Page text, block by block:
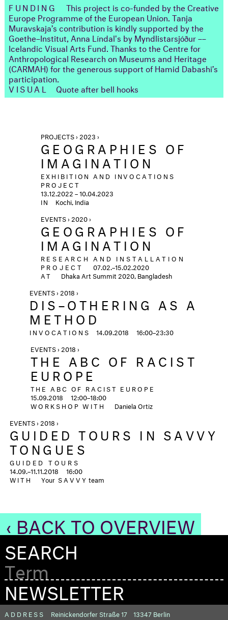
FUNDING
This project is co-funded by the Creative
Europe Programme of the European Union. Tanja
Muravskaja’s contribution is kindly supported by the
Goethe–Institut, Anna Líndal's by Myndlistarsjóður ––
Icelandic Visual Arts Fund. Thanks to the Centre for
Anthropological Research on Museums and Heritage
(CARMAH) for the generous support of Hamid Dabashi’s
participation.
VISUAL
Quote after bell hooks
PROJECTS › 2023 ›
GEOGRAPHIES OF
IMAGINATION
EXHIBITION AND INVOCATIONS
PROJECT
13.12.2022 – 10.04.2023
IN
Kochi, India
EVENTS › 2020 ›
GEOGRAPHIES OF
IMAGINATION
RESEARCH AND INSTALLATION
PROJECT
07.02.–15.02.2020
AT
Dhaka Art Summit 2020, Bangladesh
EVENTS › 2018 ›
DIS–OTHERING AS A
METHOD
INVOCATIONS 14.09.2018
16:00–23:30
EVENTS › 2018 ›
THE ABC OF RACIST
EUROPE
THE ABC OF RACIST EUROPE
15.09.2018
12:00–18:00
WORKSHOPWITH
Daniela Ortiz
EVENTS › 2018 ›
GUIDED TOURS IN SAVVY
TONGUES
GUIDED TOURS
14.09.–11.11.2018
16:00
WITH
YourSAVVY team
‹ BACK TO OVERVIEW
SEARCH
NEWSLETTER
ADDRESS Reinickendorfer Straße 17
13347 Berlin